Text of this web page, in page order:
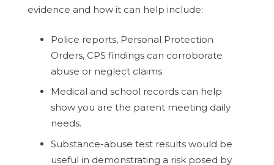
evidence and how it can help include:
Police reports, Personal Protection
Orders, CPS findings can corroborate
abuse or neglect claims.
Medical and school records can help
show you are the parent meeting daily
needs.
Substance-abuse test results would be
useful in demonstrating a risk posed by